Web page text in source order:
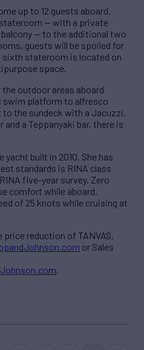
up to 12 guests aboard.
— with a private
— to the additional two
guests will be spoiled for
sixth stateroom is located on
space.
outdoor areas aboard
swim platform to alfresco
the sundeck with a Jacuzzi,
and a Teppanyaki bar, there is
yacht built in 2010. She has
standards is RINA class
five-year survey. Zero
comfort while aboard.
of 25 knots while cruising at
reduction of TANVAS,
or Sales
.